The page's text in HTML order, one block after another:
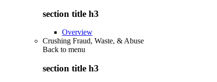
section title h3
Overview
Crushing Fraud, Waste, & Abuse
Back to menu
section title h3